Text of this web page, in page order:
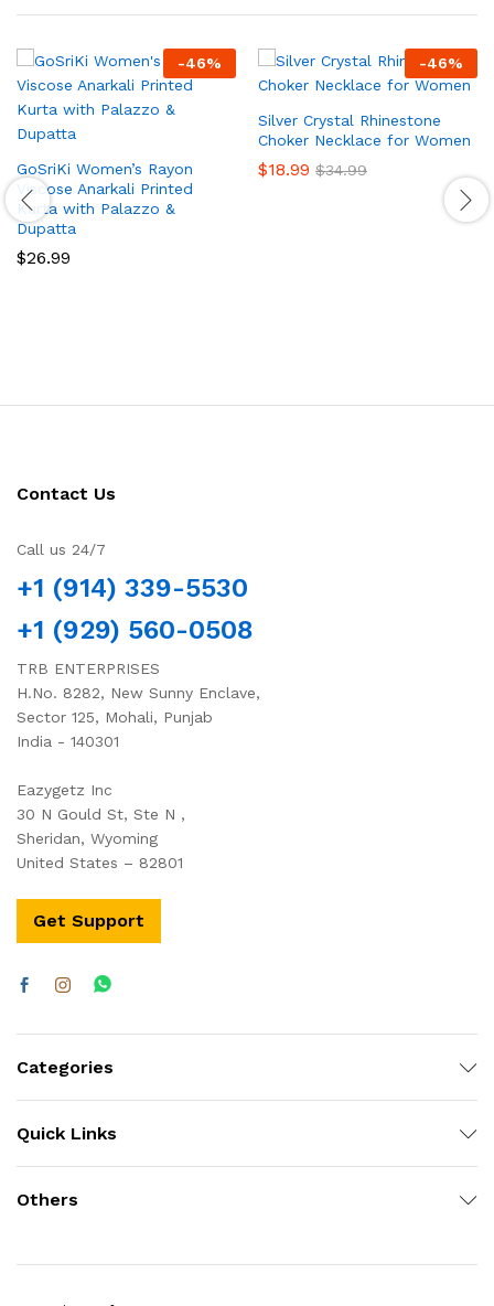
-46%
GoSriKi Women’s Rayon
Viscose Anarkali Printed
Kurta with Palazzo &
Dupatta
$26.99
-46%
Silver Crystal Rhinestone
Choker Necklace for Women
$18.99 $34.99
Contact Us
Call us 24/7
+1 (914) 339-5530
+1 (929) 560-0508
TRB ENTERPRISES
H.No. 8282, New Sunny Enclave,
Sector 125, Mohali, Punjab
India - 140301
Eazygetz Inc
30 N Gould St, Ste N ,
Sheridan, Wyoming
United States – 82801
Get Support
Categories
Quick Links
Others